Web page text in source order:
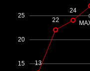
13
15
20
25
22
24